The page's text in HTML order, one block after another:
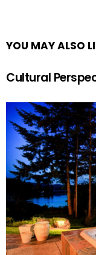
YOU MAY ALSO
Cultural